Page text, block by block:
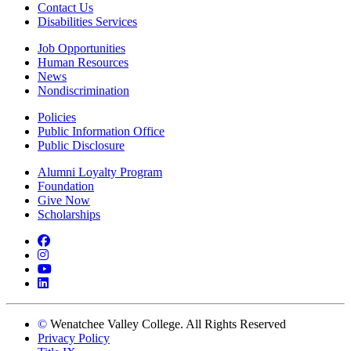
Contact Us
Disabilities Services
Job Opportunities
Human Resources
News
Nondiscrimination
Policies
Public Information Office
Public Disclosure
Alumni Loyalty Program
Foundation
Give Now
Scholarships
Facebook
Instagram
YouTube
LinkedIn
© Wenatchee Valley College. All Rights Reserved
Privacy Policy